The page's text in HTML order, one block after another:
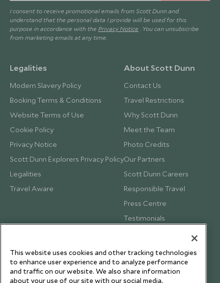
I consent to receive promotional emails from Scott Dunn and
understand that the personal data I provide will be used for this
purpose in accordance with the Privacy Notice . You can unsubscribe
from marketing emails at any time.
Legalities
Modern Slavery Policy
Booking Terms & Conditions
Website Terms of Use
Cookie Policy
Privacy Notice
Scott Dunn Explorers Privacy Policy
Legalities
Travel Aware
About Scott Dunn
Contact Us
Travel Restrictions
Why Scott Dunn
Meet the Team
Photo Credits
Our Partners
Scott Dunn Careers
Responsible Travel
Press Centre
Testimonials
This website uses cookies and other tracking technologies
to enhance user experience and to analyze performance
and traffic on our website. We also share information
about your use of our site with our social media,